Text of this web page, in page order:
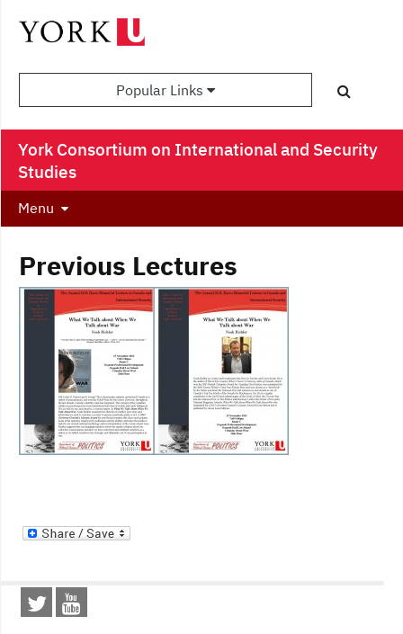
Popular Links
York Consortium on International and Security
Studies
Menu
Previous Lectures